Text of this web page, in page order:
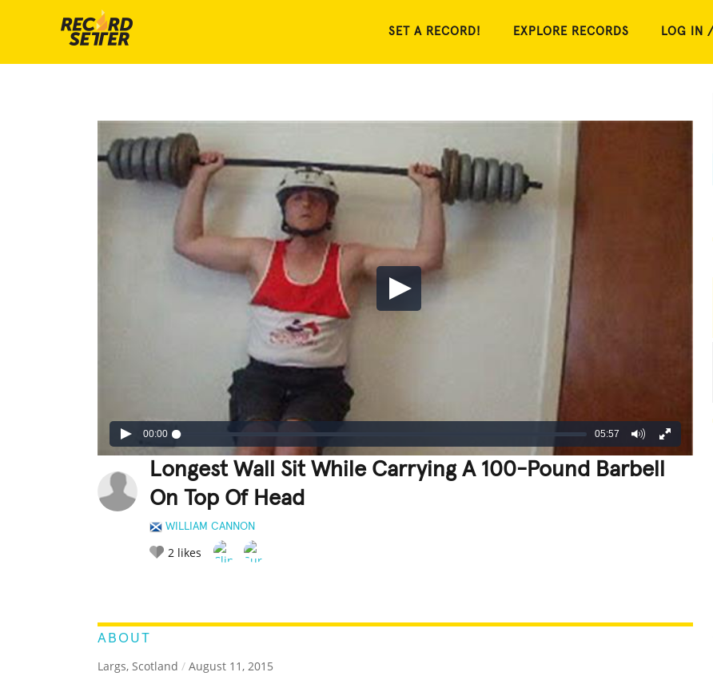
SET A RECORD! EXPLORE RECORDS LOG IN
00:00 05:57
Longest Wall Sit While Carrying A 100-Pound Barbell
On Top Of Head
WILLIAM CANNON
2 likes
ABOUT
Largs, Scotland / August 11, 2015